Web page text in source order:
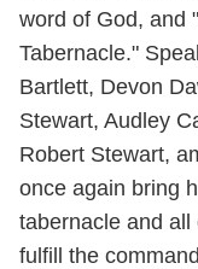
word of God, and
Tabernacle."
Bartlett, Devon
Stewart, Audley
Robert Stewart,
once again bring
tabernacle and
fulfill the